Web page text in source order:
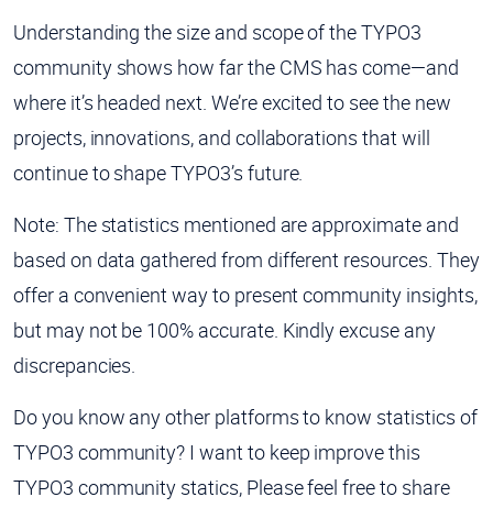
Understanding the size and scope of the TYPO3
community shows how far the CMS has come—and
where it’s headed next. We’re excited to see the new
projects, innovations, and collaborations that will
continue to shape TYPO3’s future.
Note: The statistics mentioned are approximate and
based on data gathered from different resources. They
offer a convenient way to present community insights,
but may not be 100% accurate. Kindly excuse any
discrepancies.
Do you know any other platforms to know statistics of
TYPO3 community? I want to keep improve this
TYPO3 community statics, Please feel free to share